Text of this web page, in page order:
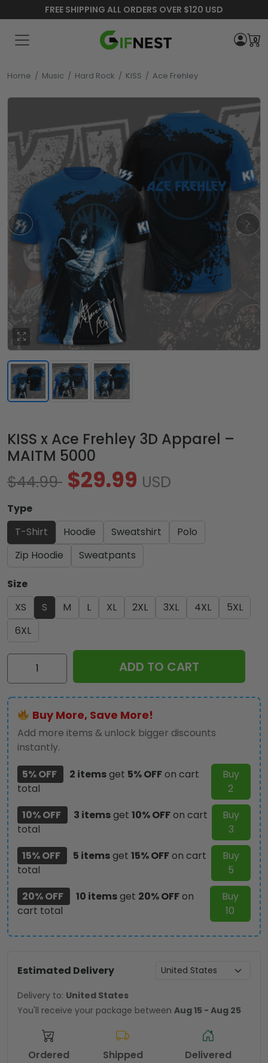
FREE SHIPPING ALL ORDERS OVER $120 USD
0
Home / Music / Hard Rock / KISS / Ace Frehley
KISS x Ace Frehley 3D Apparel –
MAITM 5000
$44.99 $29.99 USD
Type
T-Shirt
Hoodie Sweatshirt
Polo
Zip Hoodie
Sweatpants
Size
XS
S M L XL 2XL 3XL 4XL
5XL
6XL
KISS
Frehley
3D
Apparel
-
MAITM
5000
quantity
ADD TO CART
Buy More, Save More!
Add more items & unlock bigger discounts
instantly.
5% OFF
2 itemsget 5% OFFon cart
total
Buy
2
10% OFF
3 itemsget 10% OFFon cart
total
Buy
3
15% OFF
5 itemsget 15% OFFon cart
total
Buy
5
20% OFF
10 itemsget 20% OFFon
cart total
Buy
10
Estimated Delivery
Delivery to: United States
You'll receive your package between Aug 15 - Aug 25
Ordered Shipped Delivered